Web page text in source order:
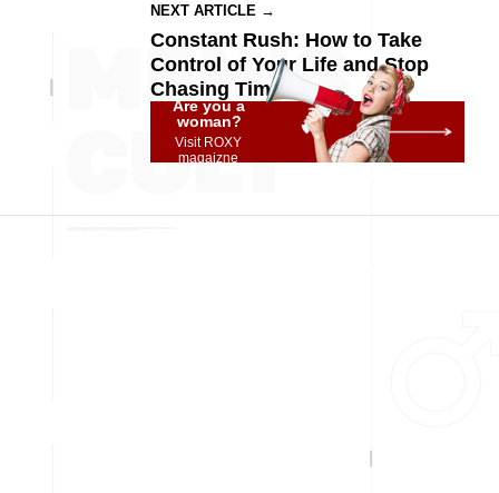
NEXT ARTICLE →
Constant Rush: How to Take
Control of Your Life and Stop
Chasing Time
Are you a
woman?
Visit ROXY
magaizne